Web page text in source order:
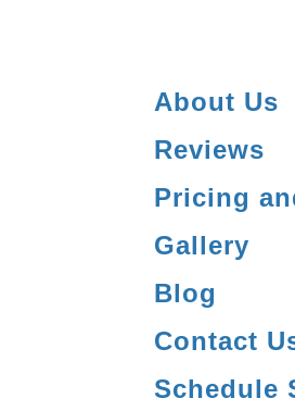
About Us
Reviews
Pricing
Gallery
Blog
Contact
Schedule